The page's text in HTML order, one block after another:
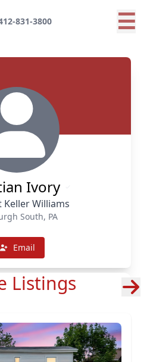
831-3800 ☰
Ivory
Keller Williams
South, PA
Email
Listings